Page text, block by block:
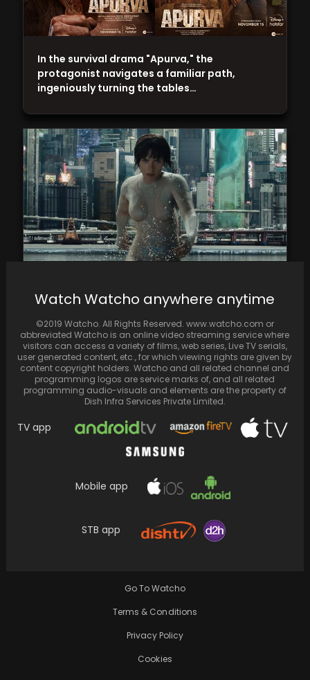
“If you don’t know Naatu, you are about to”,
Naatu Naatu performance enthralls the
From Hollywood to Bollywood, these action
In the survival drama "Apurva," the
protagonist navigates a familiar path,
ingeniously turning the tables…
Watch Watcho anywhere anytime
©2019 Watcho. All Rights Reserved. www.watcho.com or
abbreviated Watcho is an online video streaming service where
visitors can access a variety of films, web series, Live TV serials,
user generated content, etc., for which viewing rights are given by
content copyright holders. Watcho and all related channel and
programming logos are service marks of, and all related
programming audio-visuals and elements are the property of
Dish Infra Services Private Limited.
TV app
Mobile app
STB app
Go To Watcho
Terms & Conditions
Privacy Policy
Cookies